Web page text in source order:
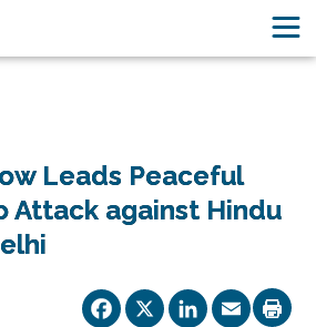
Leads Peaceful
Attack against Hindu
Facebook
X